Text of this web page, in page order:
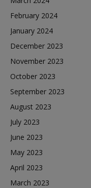
February 2024
January 2024
December 2023
November 2023
October 2023
September 2023
August 2023
July 2023
June 2023
May 2023
April 2023
March 2023